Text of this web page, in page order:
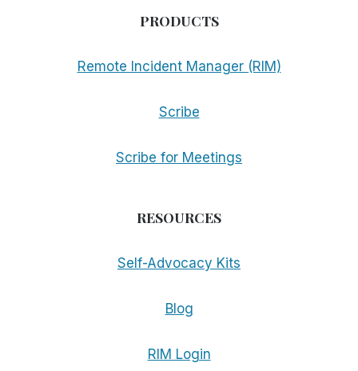
PRODUCTS
Remote Incident Manager (RIM)
Scribe
Scribe for Meetings
RESOURCES
Self-Advocacy Kits
Blog
RIM Login